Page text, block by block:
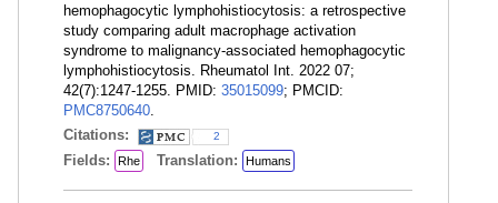
hemophagocytic lymphohistiocytosis: a retrospective
study comparing adult macrophage activation
syndrome to malignancy-associated hemophagocytic
lymphohistiocytosis. Rheumatol Int. 2022 07;
42(7):1247-1255. PMID: 35015099; PMCID:
PMC8750640.
Citations:
2
Fields: Rhe Translation: Humans